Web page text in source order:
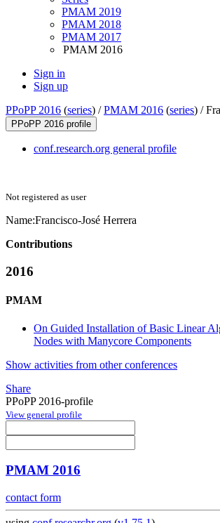
PMAM 2019
PMAM 2018
PMAM 2017
PMAM 2016
Sign in
Sign up
PPoPP 2016 (series) /PMAM 2016 (series) /
PPoPP 2016 profile
conf.research.org general profile
Not registered as user
Name:Francisco-José Herrera
Contributions
2016
PMAM
On Guided Installation of Basic Linear
Nodes with Manycore Components
Show activities from other conferences
Share
PPoPP 2016-profile
View general profile
PMAM 2016
contact form